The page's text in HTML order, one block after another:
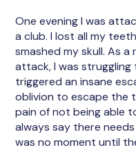
One evening I was
a club. I lost all my
smashed my skull. As
attack, I was
triggered an insane
oblivion to escape the
pain of not being able
always say there
was no moment until